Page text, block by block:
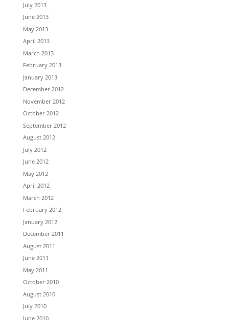
July 2013
June 2013
May 2013
April 2013
March 2013
February 2013
January 2013
December 2012
November 2012
October 2012
September 2012
August 2012
July 2012
June 2012
May 2012
April 2012
March 2012
February 2012
January 2012
December 2011
August 2011
June 2011
May 2011
October 2010
August 2010
July 2010
June 2010